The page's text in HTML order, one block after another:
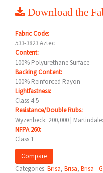
Download the
Fabric Code:
533-3823 Aztec
Content:
100% Polyurethane Surface
Backing Content:
100% Reinforced Rayon
Lightfastness:
Class 4-5
Resistance/Double Rubs:
Wyzenbeck: 200,000 |
NFPA 260:
Class 1
Compare
Categories: Brisa, Brisa, Brisa -